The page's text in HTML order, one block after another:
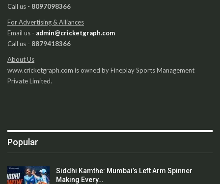
Call us - 8097098366
For Advertising & Alliances
Email us - admin@cricketgraph.com
Call us - 8879418366
About Us
www.cricketgraph.com is owned by Fineplay Sports Management
Private Limited.
Popular
Siddhi Kamthe: Mumbai’s Left Arm Spinner
Making Every…